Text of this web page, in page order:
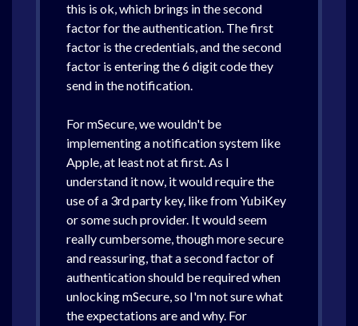
this is ok, which brings in the second
factor for the authentication. The first
factor is the credentials, and the second
factor is entering the 6 digit code they
send in the notification.
For mSecure, we wouldn't be
implementing a notification system like
Apple, at least not at first. As I
understand it now, it would require the
use of a 3rd party key, like from YubiKey
or some such provider. It would seem
really cumbersome, though more secure
and reassuring, that a second factor of
authentication should be required when
unlocking mSecure, so I'm not sure what
the expectations are and why. For